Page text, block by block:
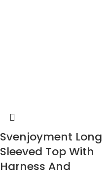
Svenjoyment Long
Sleeved Top With
Harness And